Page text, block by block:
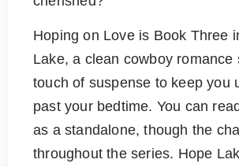
Hoping on Love is Book Three
Lake, a clean cowboy romance
touch of suspense to keep you
past your bedtime. You can
as a standalone, though the
throughout the series. Hope